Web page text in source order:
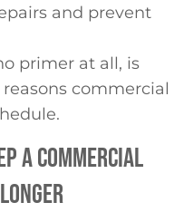
and prevent
primer at all, is
commercial
A COMMERCIAL